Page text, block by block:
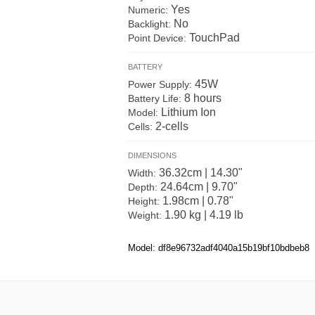
Numeric: Yes
Backlight: No
Point Device: TouchPad
BATTERY
Power Supply: 45W
Battery Life: 8 hours
Model: Lithium Ion
Cells: 2-cells
DIMENSIONS
Width: 36.32cm | 14.30"
Depth: 24.64cm | 9.70"
Height: 1.98cm | 0.78"
Weight: 1.90 kg | 4.19 lb
Model: df8e96732adf4040a15b19bf10bdbeb8